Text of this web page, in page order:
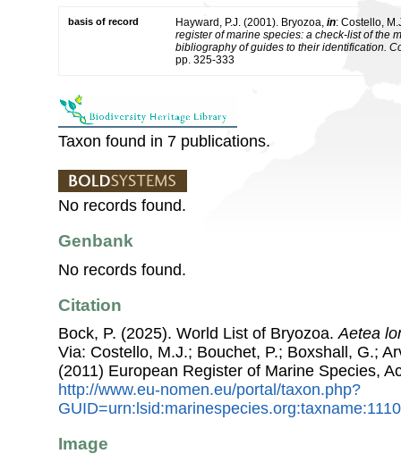
basis of record Hayward, P.J. (2001). Bryozoa, in: Costello,
register of marine species: a check-list of the
bibliography of guides to their identification.
pp. 325-333
Taxon found in 7 publications.
No records found.
Genbank
No records found.
Citation
Bock, P. (2025). World List of Bryozoa.Aetea
Via: Costello, M.J.; Bouchet, P.; Boxshall, G.;
(2011) European Register of Marine Species,
http://www.eu-nomen.eu/portal/taxon.php?
Image